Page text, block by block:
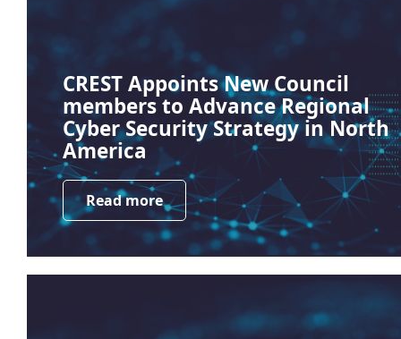
CREST Appoints New Council
members to Advance Regional
Cyber Security Strategy in North
America
Read more